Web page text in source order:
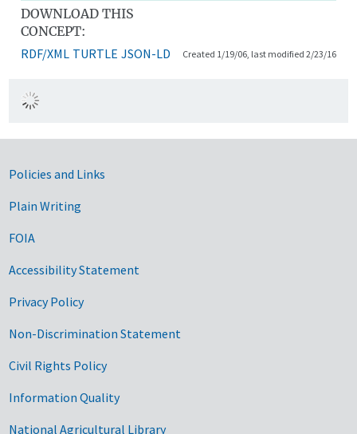
DOWNLOAD THIS
CONCEPT:
RDF/XML TURTLE JSON-LD Created 1/19/06, last modified 2/23/16
Government Links
Policies and Links
Plain Writing
FOIA
Accessibility Statement
Privacy Policy
Non-Discrimination Statement
Civil Rights Policy
Information Quality
National Agricultural Library